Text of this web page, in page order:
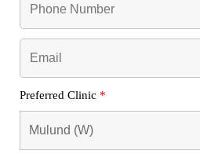
Preferred Clinic *